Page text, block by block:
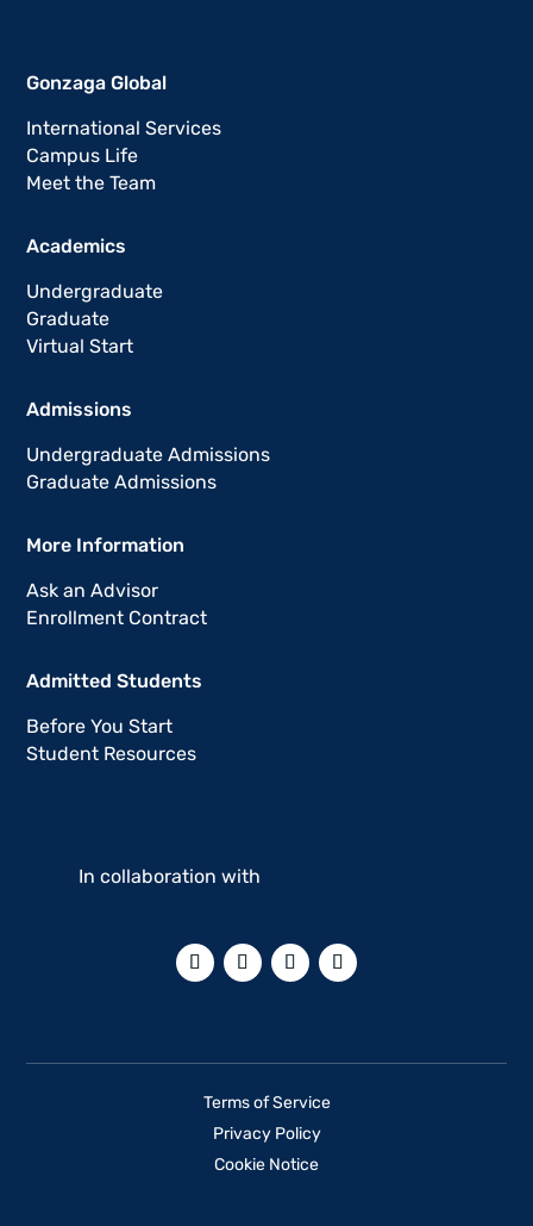
Gonzaga Global
International Services
Campus Life
Meet the Team
Academics
Undergraduate
Graduate
Virtual Start
Admissions
Undergraduate Admissions
Graduate Admissions
More Information
Ask an Advisor
Enrollment Contract
Admitted Students
Before You Start
Student Resources
In collaboration with
Terms of Service
Privacy Policy
Cookie Notice